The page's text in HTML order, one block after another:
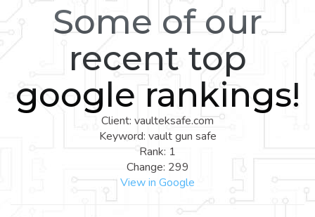
Some of our
recent top
google rankings!
Client: vaulteksafe.com
Keyword: vault gun safe
Rank: 1
Change: 299
View in Google